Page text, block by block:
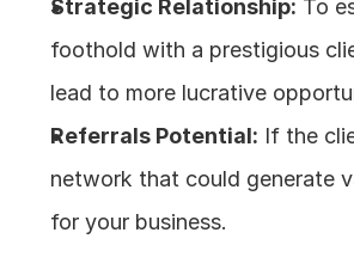
Strategic Relationship: To
foothold with a prestigious
lead to more lucrative
Referrals Potential: If the
network that could generate
for your business.